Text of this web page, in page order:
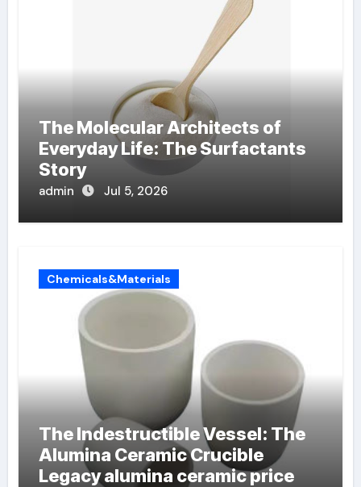
The Molecular Architects of
Everyday Life: The Surfactants
Story
admin Jul 5, 2026
Chemicals&Materials
The Indestructible Vessel: The
Alumina Ceramic Crucible
Legacy alumina ceramic price